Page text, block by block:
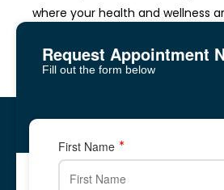
Request Appointment
Fill out the form below
Call Us: 678-
Five Forks, Lawrenceville
2878 Five Forks Trickum Road,
678-866-1676
Five Forks, Lawrenceville
2878 Five Forks Trickum Road,
678-344-
First Name
where your health and wellness
✆ Phone: 678-344-